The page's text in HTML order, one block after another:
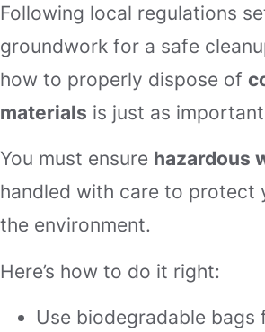
Following local regulations
groundwork for a safe
how to properly dispose of
materials is just as
You must ensure hazardous
handled with care to protect
the environment.
Here’s how to do it right:
Use biodegradable bags